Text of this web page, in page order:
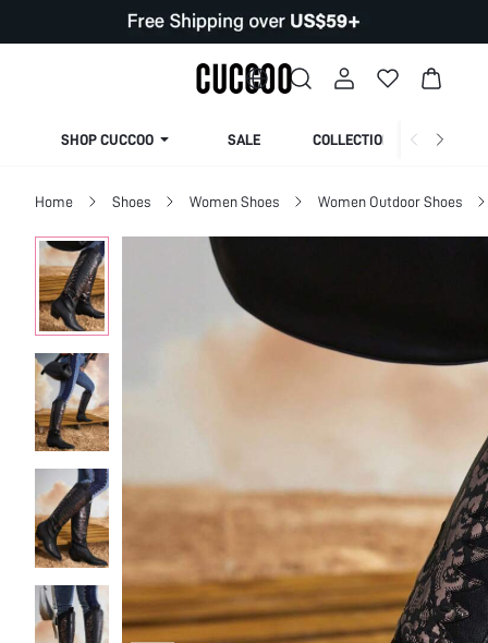
SHOP CUCCOO SALE COLLECTION
Home Shoes Women Shoes Women Outdoor Shoes